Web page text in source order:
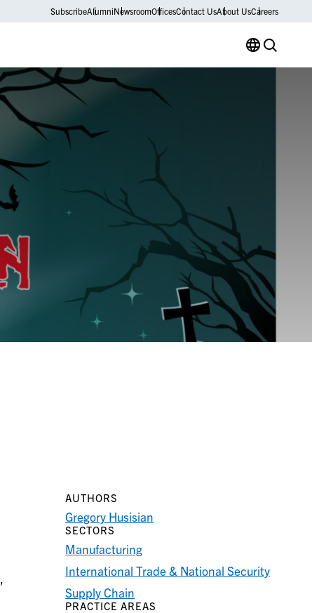
SubscribeAlumniNewsroomOfficesContact UsAbout UsCareers
AUTHORS
Gregory Husisian
SECTORS
Manufacturing
International Trade & National Security
Supply Chain
PRACTICE AREAS